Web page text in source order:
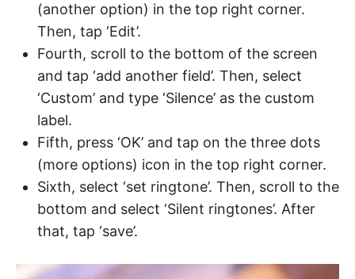
(another option) in the top right corner.
Then, tap ‘Edit’.
Fourth, scroll to the bottom of the screen
and tap ‘add another field’. Then, select
‘Custom’ and type ‘Silence’ as the custom
label.
Fifth, press ‘OK’ and tap on the three dots
(more options) icon in the top right corner.
Sixth, select ‘set ringtone’. Then, scroll to the
bottom and select ‘Silent ringtones’. After
that, tap ‘save’.